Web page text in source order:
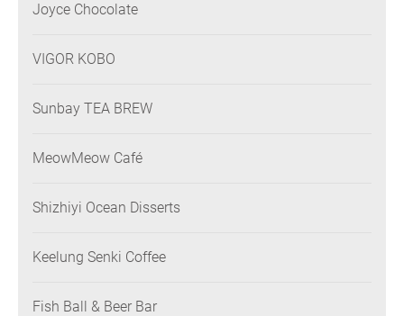
Joyce Chocolate
VIGOR KOBO
Sunbay TEA BREW
MeowMeow Café
Shizhiyi Ocean Disserts
Keelung Senki Coffee
Fish Ball & Beer Bar